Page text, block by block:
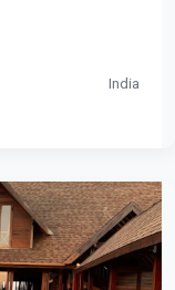
India